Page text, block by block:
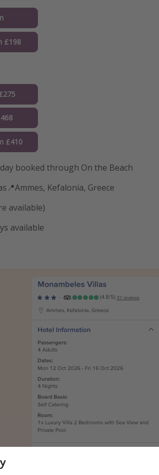
£198
£410
booked through On the Beach
Kefalonia, Greece
available)
available